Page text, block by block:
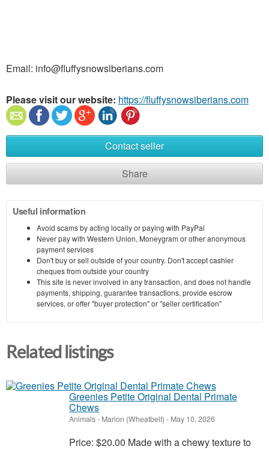
Email: info@fluffysnowsiberians.com
Please visit our website: https://fluffysnowsiberians.com
Contact seller
Share
Useful information
Avoid scams by acting locally or paying with PayPal
Never pay with Western Union, Moneygram or other anonymous
payment services
Don't buy or sell outside of your country. Don't accept cashier
cheques from outside your country
This site is never involved in any transaction, and does not handle
payments, shipping, guarantee transactions, provide escrow
services, or offer "buyer protection" or "seller certification"
Related listings
Greenies Petite Original Dental Primate
Chews
Animals- Marion (Wheatbelt) - May 10, 2026
Price: $20.00 Made with a chewy texture to